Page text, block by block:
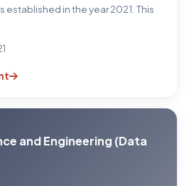
established in the year 2021. This
and Engineering (Data